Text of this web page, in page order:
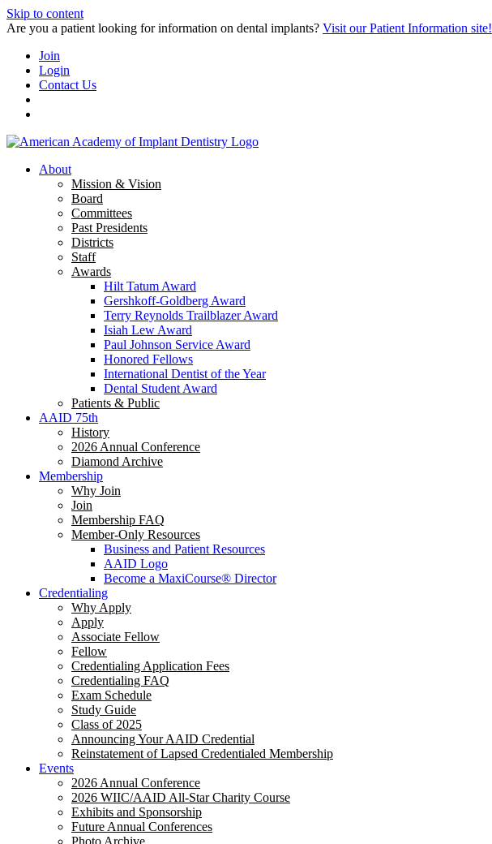
Skip to content
Are you a patient looking for information on dental implants? Visit our Patient Information site!
Join
Login
Contact Us
About
Mission & Vision
Board
Committees
Past Presidents
Districts
Staff
Awards
Hilt Tatum Award
Gershkoff-Goldberg Award
Terry Reynolds Trailblazer Award
Isiah Lew Award
Paul Johnson Service Award
Honored Fellows
International Dentist of the Year
Dental Student Award
Patients & Public
AAID 75th
History
2026 Annual Conference
Diamond Archive
Membership
Why Join
Join
Membership FAQ
Member-Only Resources
Business and Patient Resources
AAID Logo
Become a MaxiCourse® Director
Credentialing
Why Apply
Apply
Associate Fellow
Fellow
Credentialing Application Fees
Credentialing FAQ
Exam Schedule
Study Guide
Class of 2025
Announcing Your AAID Credential
Reinstatement of Lapsed Credentialed Membership
Events
2026 Annual Conference
2026 WIIC/AAID All-Star Charity Course
Exhibits and Sponsorship
Future Annual Conferences
Photo Archive